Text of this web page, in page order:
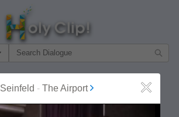
Seinfeld - The Airport Close